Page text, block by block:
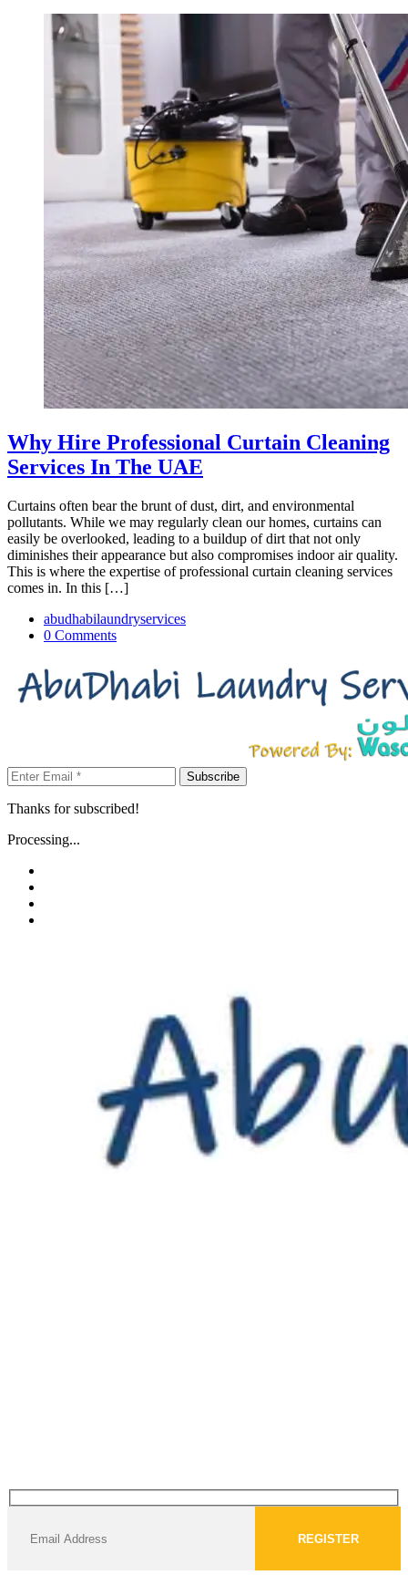
Why Hire Professional Curtain Cleaning
Services In The UAE
Curtains often bear the brunt of dust, dirt, and environmental
pollutants. While we may regularly clean our homes, curtains can
easily be overlooked, leading to a buildup of dirt that not only
diminishes their appearance but also compromises indoor air quality.
This is where the expertise of professional curtain cleaning services
comes in. In this […]
abudhabilaundryservices
0 Comments
Subscribe
Thanks for subscribed!
Processing...